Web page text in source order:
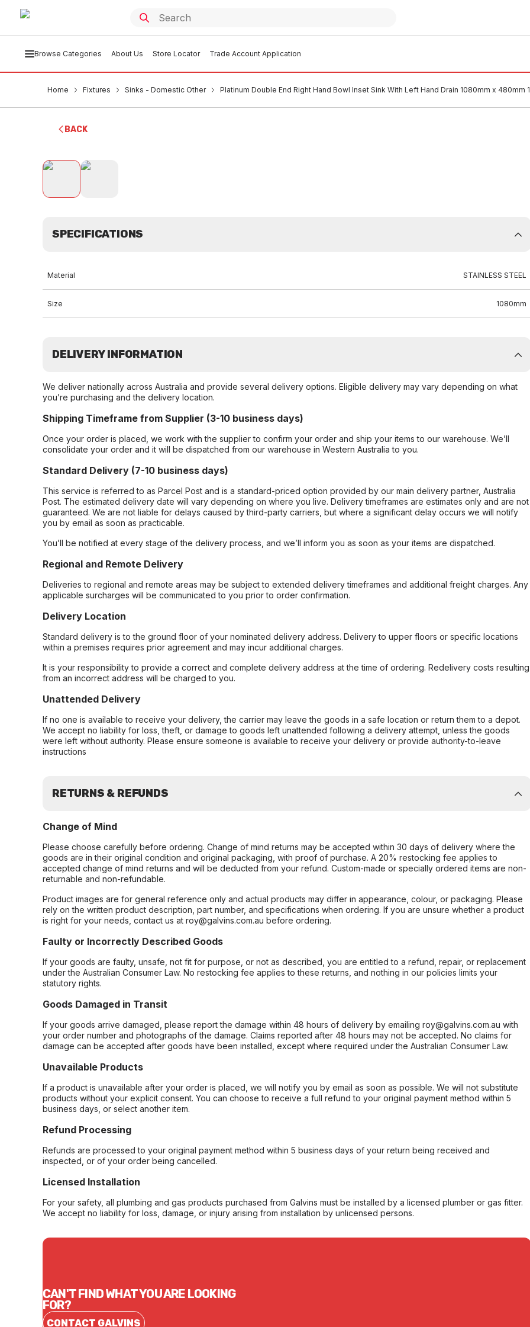
Browse Categories About Us Store Locator Trade Account Application
Home Fixtures Sinks - Domestic Other Platinum Double End Right Hand Bowl Inset Sink With Left Hand Drain 1080mm x 480mm
BACK
SPECIFICATIONS
Material STAINLESS STEEL
Size 1080mm
DELIVERY INFORMATION
We deliver nationally across Australia and provide several delivery options. Eligible delivery may vary depending on what
you’re purchasing and the delivery location.
Shipping Timeframe from Supplier (3-10 business days)
Once your order is placed, we work with the supplier to confirm your order and ship your items to our warehouse. We’ll
consolidate your order and it will be dispatched from our warehouse in Western Australia to you.
Standard Delivery (7-10 business days)
This service is referred to as Parcel Post and is a standard-priced option provided by our main delivery partner, Australia
Post. The estimated delivery date will vary depending on where you live. Delivery timeframes are estimates only and are not
guaranteed. We are not liable for delays caused by third-party carriers, but where a significant delay occurs we will notify
you by email as soon as practicable.
You’ll be notified at every stage of the delivery process, and we’ll inform you as soon as your items are dispatched.
Regional and Remote Delivery
Deliveries to regional and remote areas may be subject to extended delivery timeframes and additional freight charges. Any
applicable surcharges will be communicated to you prior to order confirmation.
Delivery Location
Standard delivery is to the ground floor of your nominated delivery address. Delivery to upper floors or specific locations
within a premises requires prior agreement and may incur additional charges.
It is your responsibility to provide a correct and complete delivery address at the time of ordering. Redelivery costs resulting
from an incorrect address will be charged to you.
Unattended Delivery
If no one is available to receive your delivery, the carrier may leave the goods in a safe location or return them to a depot.
We accept no liability for loss, theft, or damage to goods left unattended following a delivery attempt, unless the goods
were left without authority. Please ensure someone is available to receive your delivery or provide authority-to-leave
instructions
RETURNS & REFUNDS
Change of Mind
Please choose carefully before ordering. Change of mind returns may be accepted within 30 days of delivery where the
goods are in their original condition and original packaging, with proof of purchase. A 20% restocking fee applies to
accepted change of mind returns and will be deducted from your refund. Custom-made or specially ordered items are non-
returnable and non-refundable.
Product images are for general reference only and actual products may differ in appearance, colour, or packaging. Please
rely on the written product description, part number, and specifications when ordering. If you are unsure whether a product
is right for your needs, contact us at roy@galvins.com.au before ordering.
Faulty or Incorrectly Described Goods
If your goods are faulty, unsafe, not fit for purpose, or not as described, you are entitled to a refund, repair, or replacement
under the Australian Consumer Law. No restocking fee applies to these returns, and nothing in our policies limits your
statutory rights.
Goods Damaged in Transit
If your goods arrive damaged, please report the damage within 48 hours of delivery by emailing roy@galvins.com.au with
your order number and photographs of the damage. Claims reported after 48 hours may not be accepted. No claims for
damage can be accepted after goods have been installed, except where required under the Australian Consumer Law.
Unavailable Products
If a product is unavailable after your order is placed, we will notify you by email as soon as possible. We will not substitute
products without your explicit consent. You can choose to receive a full refund to your original payment method within 5
business days, or select another item.
Refund Processing
Refunds are processed to your original payment method within 5 business days of your return being received and
inspected, or of your order being cancelled.
Licensed Installation
For your safety, all plumbing and gas products purchased from Galvins must be installed by a licensed plumber or gas fitter.
We accept no liability for loss, damage, or injury arising from installation by unlicensed persons.
CAN'T FIND WHAT YOU ARE LOOKING
FOR?
CONTACT GALVINS